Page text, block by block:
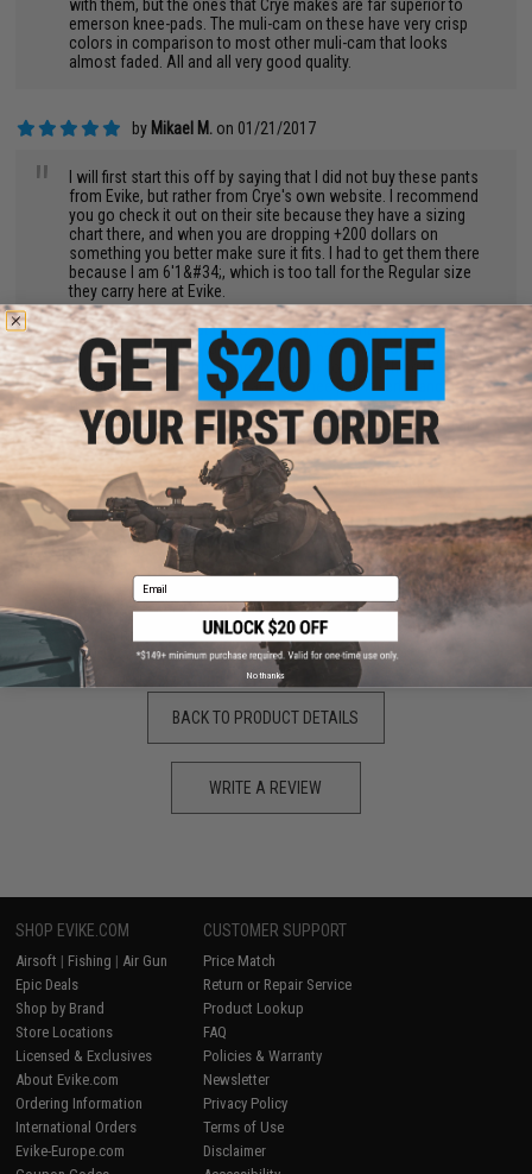
with them, but the ones that Crye makes are far superior to
emerson knee-pads. The muli-cam on these have very crisp
colors in comparison to most other muli-cam that looks
almost faded. All and all very good quality.
by Mikael M. on 01/21/2017
"
I will first start this off by saying that I did not buy these pants
from Evike, but rather from Crye's own website. I recommend
you go check it out on their site because they have a sizing
chart there, and when you are dropping +200 dollars on
something you better make sure it fits. I had to get them there
because I am 6'1&#34;, which is too tall for the Regular size
they carry here at Evike.
Now that we got that out of the way, I can finally say that these
pants are absolutely amazing. If you have the money to spend
on such gear, then the more power to you. One thing that most
people are skeptical about are the knee pad inserts, and as
was I. After using them at my local field, I can say with 100%
certainty that even when taking hard corners, they stay on and
stay in the place where you want them.
The best pair of pants on the market without a doubt!
byBrendan W. on 10/10/2020
"
It's what I would expect from Crye Precision. Just keep in mind
that these aren't treated with fire retardant so if you need to be
careful if you like to burn off your loose strings.
BACK TO PRODUCT DETAILS
WRITE A REVIEW
SHOP EVIKE.COM
Airsoft | Fishing | Air Gun
Epic Deals
Shop by Brand
Store Locations
Licensed & Exclusives
About Evike.com
Ordering Information
International Orders
Evike-Europe.com
CUSTOMER SUPPORT
Price Match
Return or Repair Service
Product Lookup
FAQ
Policies & Warranty
Newsletter
Privacy Policy
Terms of Use
Disclaimer
Email
No thanks